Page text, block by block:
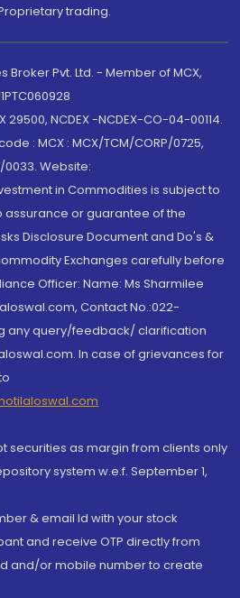
trading.
Pvt. Ltd. - Member of MCX,
NCDEX -NCDEX-CO-04-00114.
: MCX : MCX/TCM/CORP/0725,
0033. Website:
in Commodities is subject to
assurance or guarantee of the
Disclosure Document and Do's &
Exchanges carefully before
Officer: Name: Ms Sharmilee
Contact No.:022-
any query/feedback/ clarification
In case of grievances for
securities as margin from clients only
system w.e.f. September 1,
& email Id with your stock
and receive OTP directly from
and/or mobile number to create